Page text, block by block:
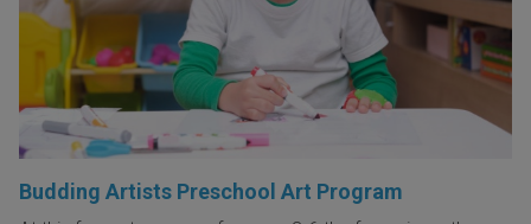
Budding Artists Preschool Art Program